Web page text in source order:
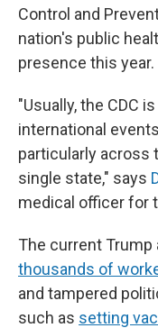
Control and
nation's public
presence this year.
"Usually, the CDC
international
particularly across
single state," says
medical officer for
The current
thousands of
and tampered
such as setting